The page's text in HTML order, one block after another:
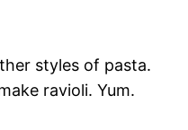
styles of pasta.
ravioli. Yum.